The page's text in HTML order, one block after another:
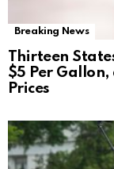
Breaking News
Thirteen
$5 Per
Prices